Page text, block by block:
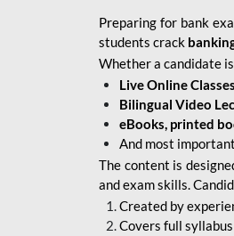
BANK
INDIAN OVERSEAS
BANK APPRENTICE
LIC HFL JUNIOR
ASSISTANTS
NABARD GRADE-A
MANAGER
RBI ATTENDANT
Preparing for bank
students crack
Whether a candidate
Live Online Classes
Bilingual Video
eBooks, printed
And most
The content is
and exam skills.
Created by
Covers full